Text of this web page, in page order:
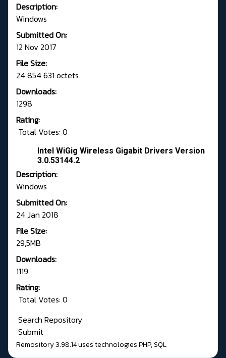
Description:
Windows
Submitted On:
12 Nov 2017
File Size:
24 854 631 octets
Downloads:
1298
Rating:
Total Votes: 0
Intel WiGig Wireless Gigabit Drivers Version
3.0.53144.2
Description:
Windows
Submitted On:
24 Jan 2018
File Size:
29,5MB
Downloads:
1119
Rating:
Total Votes: 0
Search Repository
Submit
Remository 3.98.14uses technologiesPHP,SQL